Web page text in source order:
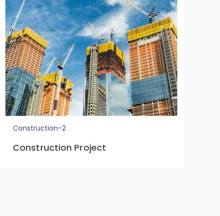
Construction-2
Construction Project